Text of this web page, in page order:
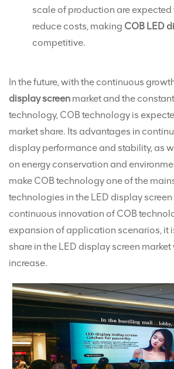
scale of production are
reduce costs, making COB LED
competitive.
In the future, with the continuous
display screen market and the
technology, COB technology is
market share. Its advantages in
display performance and stability, as
on energy conservation and
make COB technology one of the
technologies in the LED display
continuous innovation of COB
expansion of application scenarios, it
share in the LED display screen
increase.